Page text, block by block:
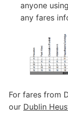
anyone
any fares
For fares from
our Dublin